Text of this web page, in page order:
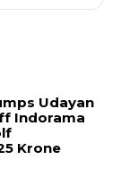
Udayan
Indorama
Krone